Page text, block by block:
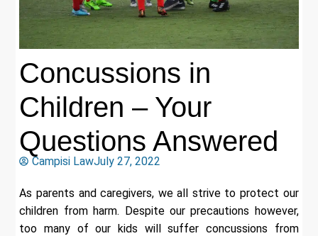
Concussions in
Children – Your
Questions Answered
Campisi LawJuly 27, 2022
As parents and caregivers, we all strive to protect our
children from harm. Despite our precautions however,
too many of our kids will suffer concussions from